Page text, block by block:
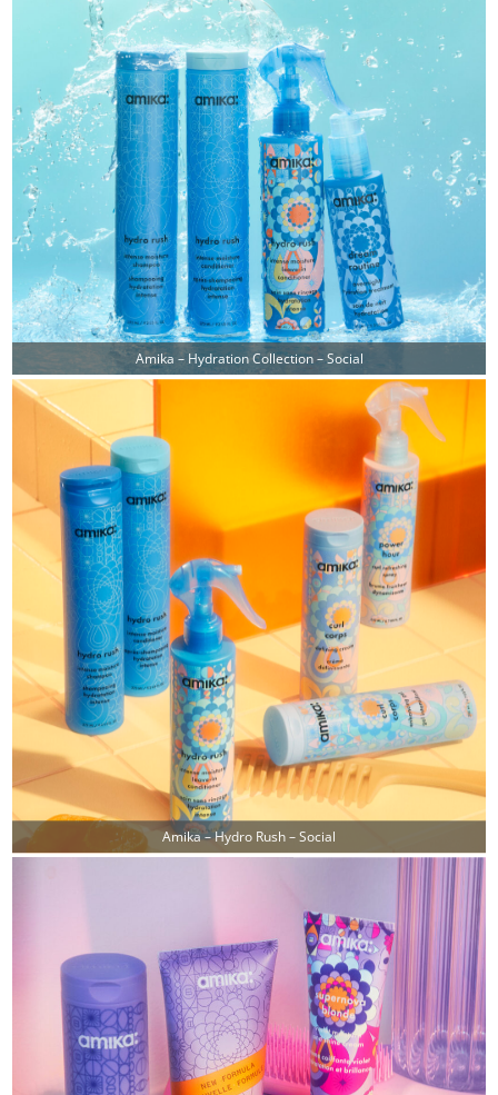
Amika – Hydration Collection – Social
Amika – Hydro Rush – Social